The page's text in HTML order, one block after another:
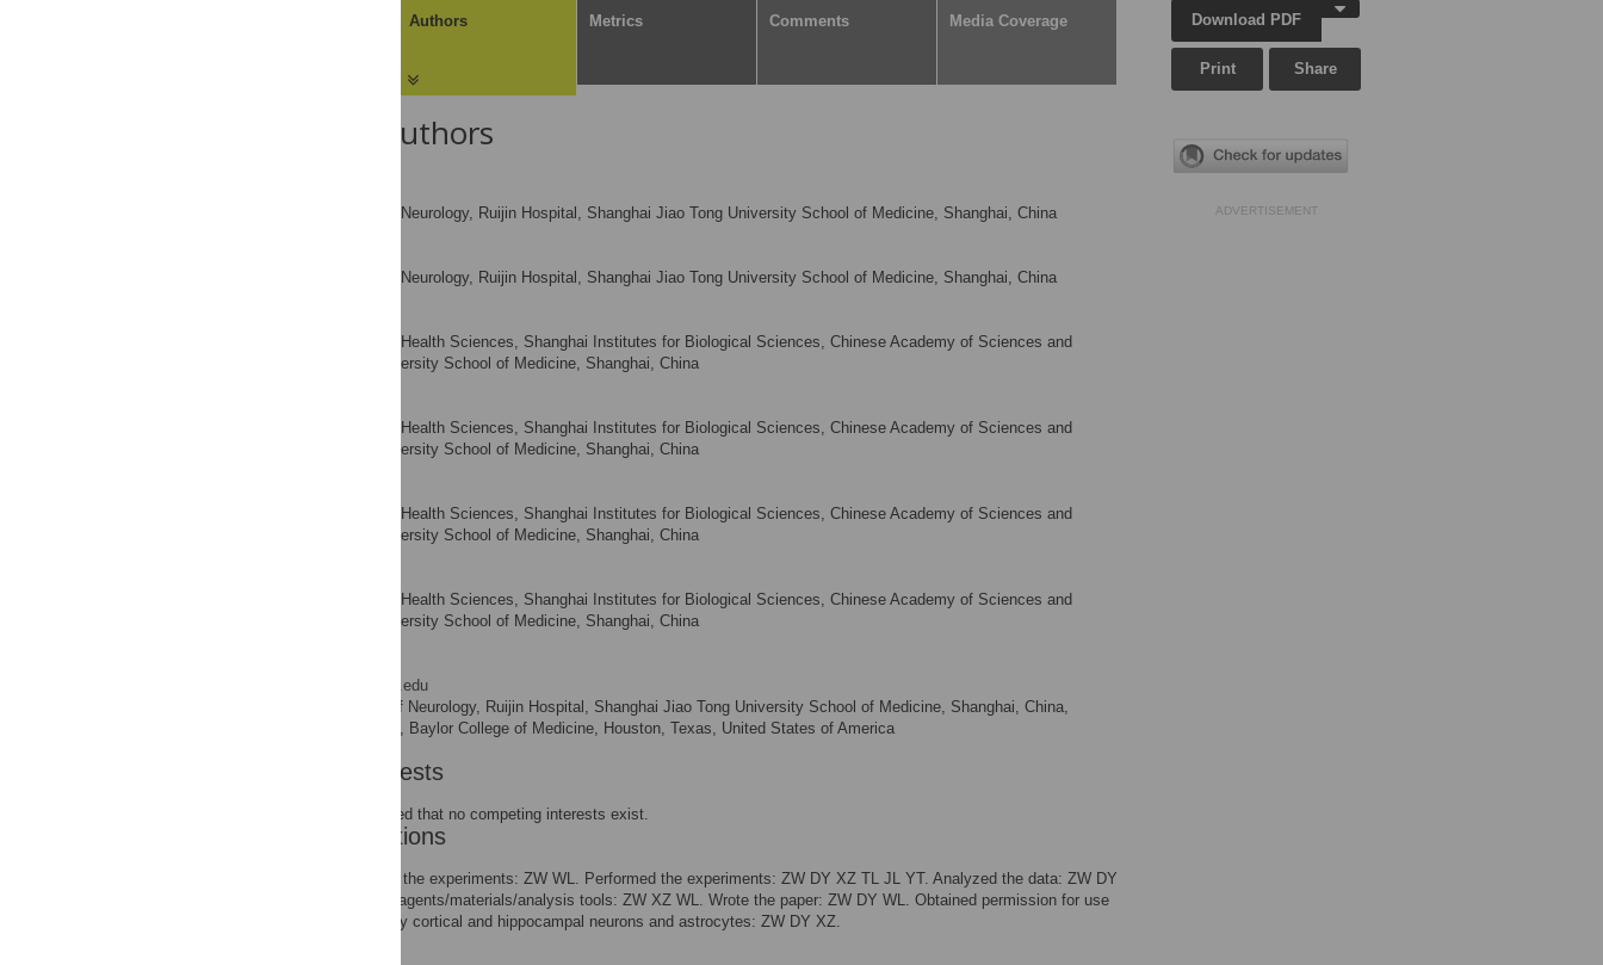
Authors Metrics Comments Media Coverage
About the Authors
Institute of Neurology, Ruijin Hospital, Shanghai Jiao Tong University School of Medicine, Shanghai, China
Institute of Neurology, Ruijin Hospital, Shanghai Jiao Tong University School of Medicine, Shanghai, China
Institute of Health Sciences, Shanghai Institutes for Biological Sciences, Chinese Academy of Sciences and
Shanghai Jiao Tong University School of Medicine, Shanghai, China
Institute of Health Sciences, Shanghai Institutes for Biological Sciences, Chinese Academy of Sciences and
Shanghai Jiao Tong University School of Medicine, Shanghai, China
Institute of Health Sciences, Shanghai Institutes for Biological Sciences, Chinese Academy of Sciences and
Shanghai Jiao Tong University School of Medicine, Shanghai, China
Institute of Health Sciences, Shanghai Institutes for Biological Sciences, Chinese Academy of Sciences and
Shanghai Jiao Tong University School of Medicine, Shanghai, China
weidongl@bcm.edu
Institute of Neurology, Ruijin Hospital, Shanghai Jiao Tong University School of Medicine, Shanghai, China,
Department of Neurology, Baylor College of Medicine, Houston, Texas, United States of America
Competing Interests
The authors have declared that no competing interests exist.
Author Contributions
Conceived and designed the experiments: ZW WL. Performed the experiments: ZW DY XZ TL JL YT. Analyzed the data: ZW DY
TL JL YT. Contributed reagents/materials/analysis tools: ZW XZ WL. Wrote the paper: ZW DY WL. Obtained permission for use
of the C57 mouse primary cortical and hippocampal neurons and astrocytes: ZW DY XZ.
Download PDF
Print Share
ADVERTISEMENT